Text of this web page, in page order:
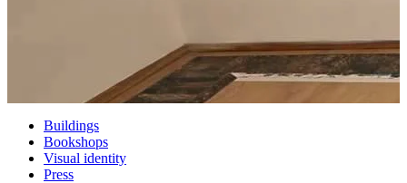
Buildings
Bookshops
Visual identity
Press